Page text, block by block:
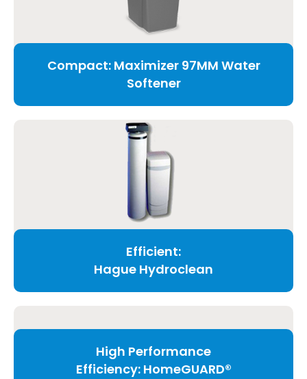
Compact: Maximizer 97MM Water
Softener
Efficient:
Hague Hydroclean
High Performance
Efficiency: HomeGUARD®